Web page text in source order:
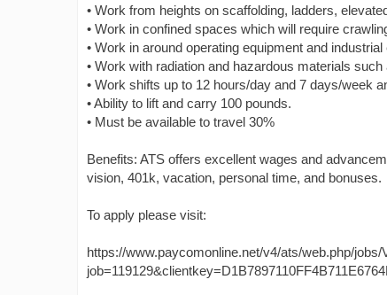
• Work from heights on scaffolding, ladders,
• Work in confined spaces which will require
• Work in around operating equipment and
• Work with radiation and hazardous materials
• Work shifts up to 12 hours/day and 7 days/week
• Ability to lift and carry 100 pounds.
• Must be available to travel 30%
Benefits: ATS offers excellent wages and
vision, 401k, vacation, personal time, and bonuses.
To apply please visit:
https://www.paycomonline.net/v4/ats/web.php/jobs/